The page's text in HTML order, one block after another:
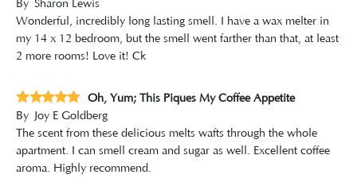
By Sharon Lewis
Wonderful, incredibly long lasting smell. I have a wax melter in
my 14 x 12 bedroom, but the smell went farther than that, at least
2 more rooms! Love it! Ck
Oh, Yum; This Piques My Coffee Appetite
By Joy E Goldberg
The scent from these delicious melts wafts through the whole
apartment. I can smell cream and sugar as well. Excellent coffee
aroma. Highly recommend.